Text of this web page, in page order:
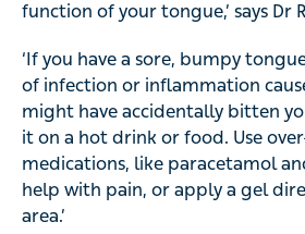
function of your tongue,’ says Dr
‘If you have a sore, bumpy
of infection or inflammation
might have accidentally bitten
it on a hot drink or food. Use
medications, like paracetamol
help with pain, or apply a gel
area.’